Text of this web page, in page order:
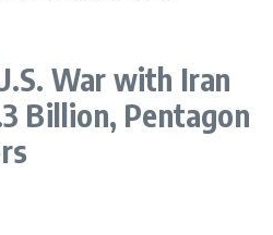
War with Iran
Billion, Pentagon